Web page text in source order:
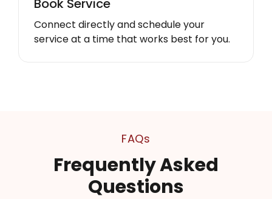
Book Service
Connect directly and schedule your
service at a time that works best for you.
FAQs
Frequently Asked
Questions